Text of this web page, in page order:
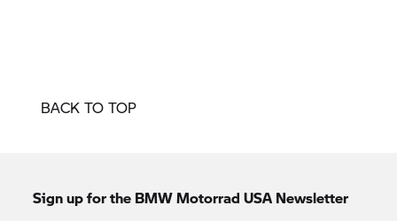
BACK TO TOP
Sign up for the BMW Motorrad USA Newsletter